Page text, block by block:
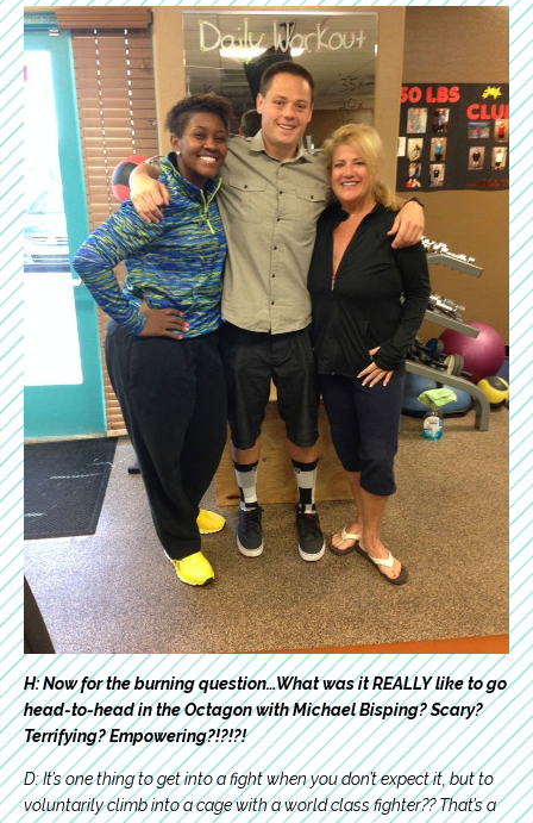
H: Now for the burning question…What was it REALLY like to go
head-to-head in the Octagon with Michael Bisping? Scary?
Terrifying? Empowering?!?!?!
D: It’s one thing to get into a fight when you don’t expect it, but to
voluntarily climb into a cage with a world class fighter?? That’s a